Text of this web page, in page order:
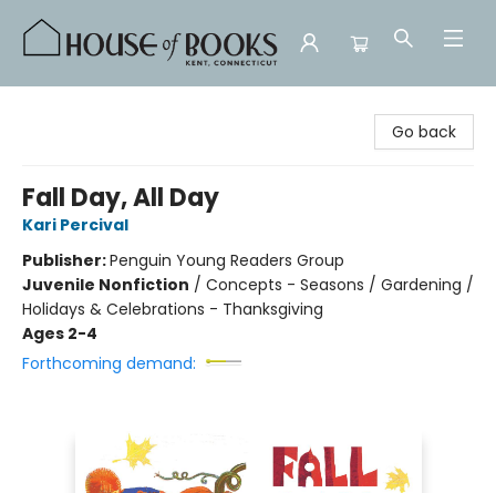
Go back
Fall Day, All Day
Kari Percival
Publisher:Penguin Young Readers Group
Juvenile Nonfiction / Concepts - Seasons / Gardening /
Holidays & Celebrations - Thanksgiving
Ages 2-4
Forthcoming demand: